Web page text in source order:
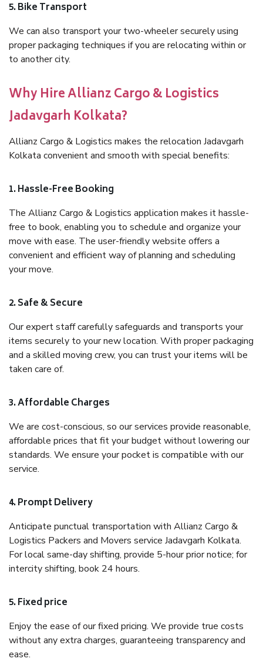
5. Bike Transport
We can also transport your two-wheeler securely using
proper packaging techniques if you are relocating within or
to another city.
Why Hire Allianz Cargo & Logistics
Jadavgarh Kolkata?
Allianz Cargo & Logistics makes the relocation Jadavgarh
Kolkata convenient and smooth with special benefits:
1. Hassle-Free Booking
The Allianz Cargo & Logistics application makes it hassle-
free to book, enabling you to schedule and organize your
move with ease. The user-friendly website offers a
convenient and efficient way of planning and scheduling
your move.
2. Safe & Secure
Our expert staff carefully safeguards and transports your
items securely to your new location. With proper packaging
and a skilled moving crew, you can trust your items will be
taken care of.
3. Affordable Charges
We are cost-conscious, so our services provide reasonable,
affordable prices that fit your budget without lowering our
standards. We ensure your pocket is compatible with our
service.
4. Prompt Delivery
Anticipate punctual transportation with Allianz Cargo &
Logistics Packers and Movers service Jadavgarh Kolkata.
For local same-day shifting, provide 5-hour prior notice; for
intercity shifting, book 24 hours.
5. Fixed price
Enjoy the ease of our fixed pricing. We provide true costs
without any extra charges, guaranteeing transparency and
ease.